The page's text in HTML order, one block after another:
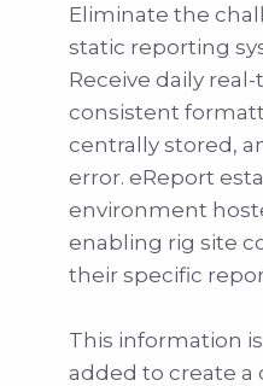
Eliminate the
static reporting
Receive daily
consistent
centrally stored,
error. eReport
environment
enabling rig site
their specific
This information
added to create a